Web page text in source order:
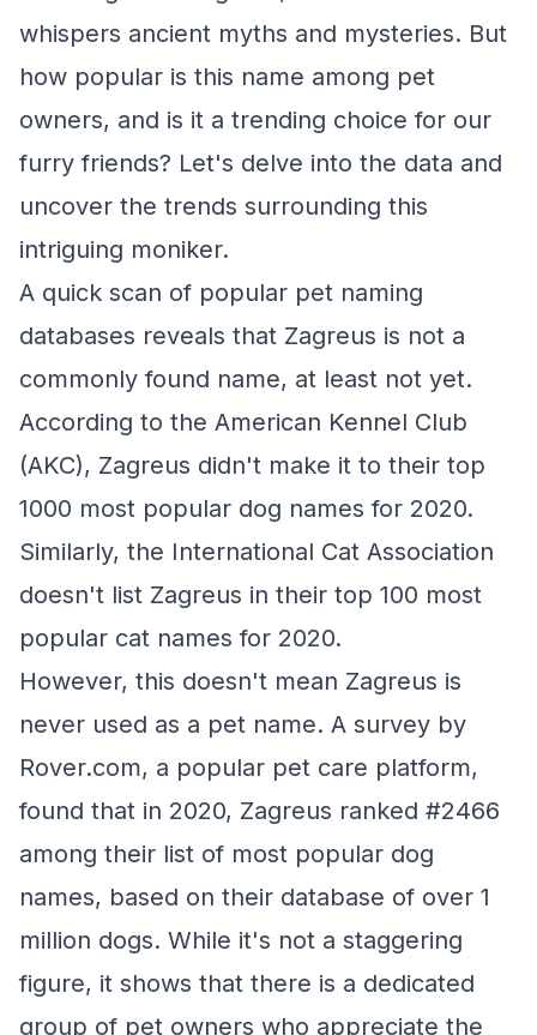
whispers ancient myths and mysteries. But
how popular is this name among pet
owners, and is it a trending choice for our
furry friends? Let's delve into the data and
uncover the trends surrounding this
intriguing moniker.
A quick scan of popular pet naming
databases reveals that Zagreus is not a
commonly found name, at least not yet.
According to the American Kennel Club
(AKC), Zagreus didn't make it to their top
1000 most popular dog names for 2020.
Similarly, the International Cat Association
doesn't list Zagreus in their top 100 most
popular cat names for 2020.
However, this doesn't mean Zagreus is
never used as a pet name. A survey by
Rover.com, a popular pet care platform,
found that in 2020, Zagreus ranked #2466
among their list of most popular dog
names, based on their database of over 1
million dogs. While it's not a staggering
figure, it shows that there is a dedicated
group of pet owners who appreciate the